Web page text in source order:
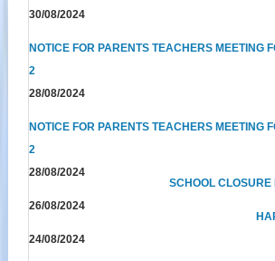
30/08/2024
NOTICE FOR PARENTS TEACHERS MEETING
2
28/08/2024
NOTICE FOR PARENTS TEACHERS MEETING
2
28/08/2024
SCHOOL
26/08/2024
24/08/2024